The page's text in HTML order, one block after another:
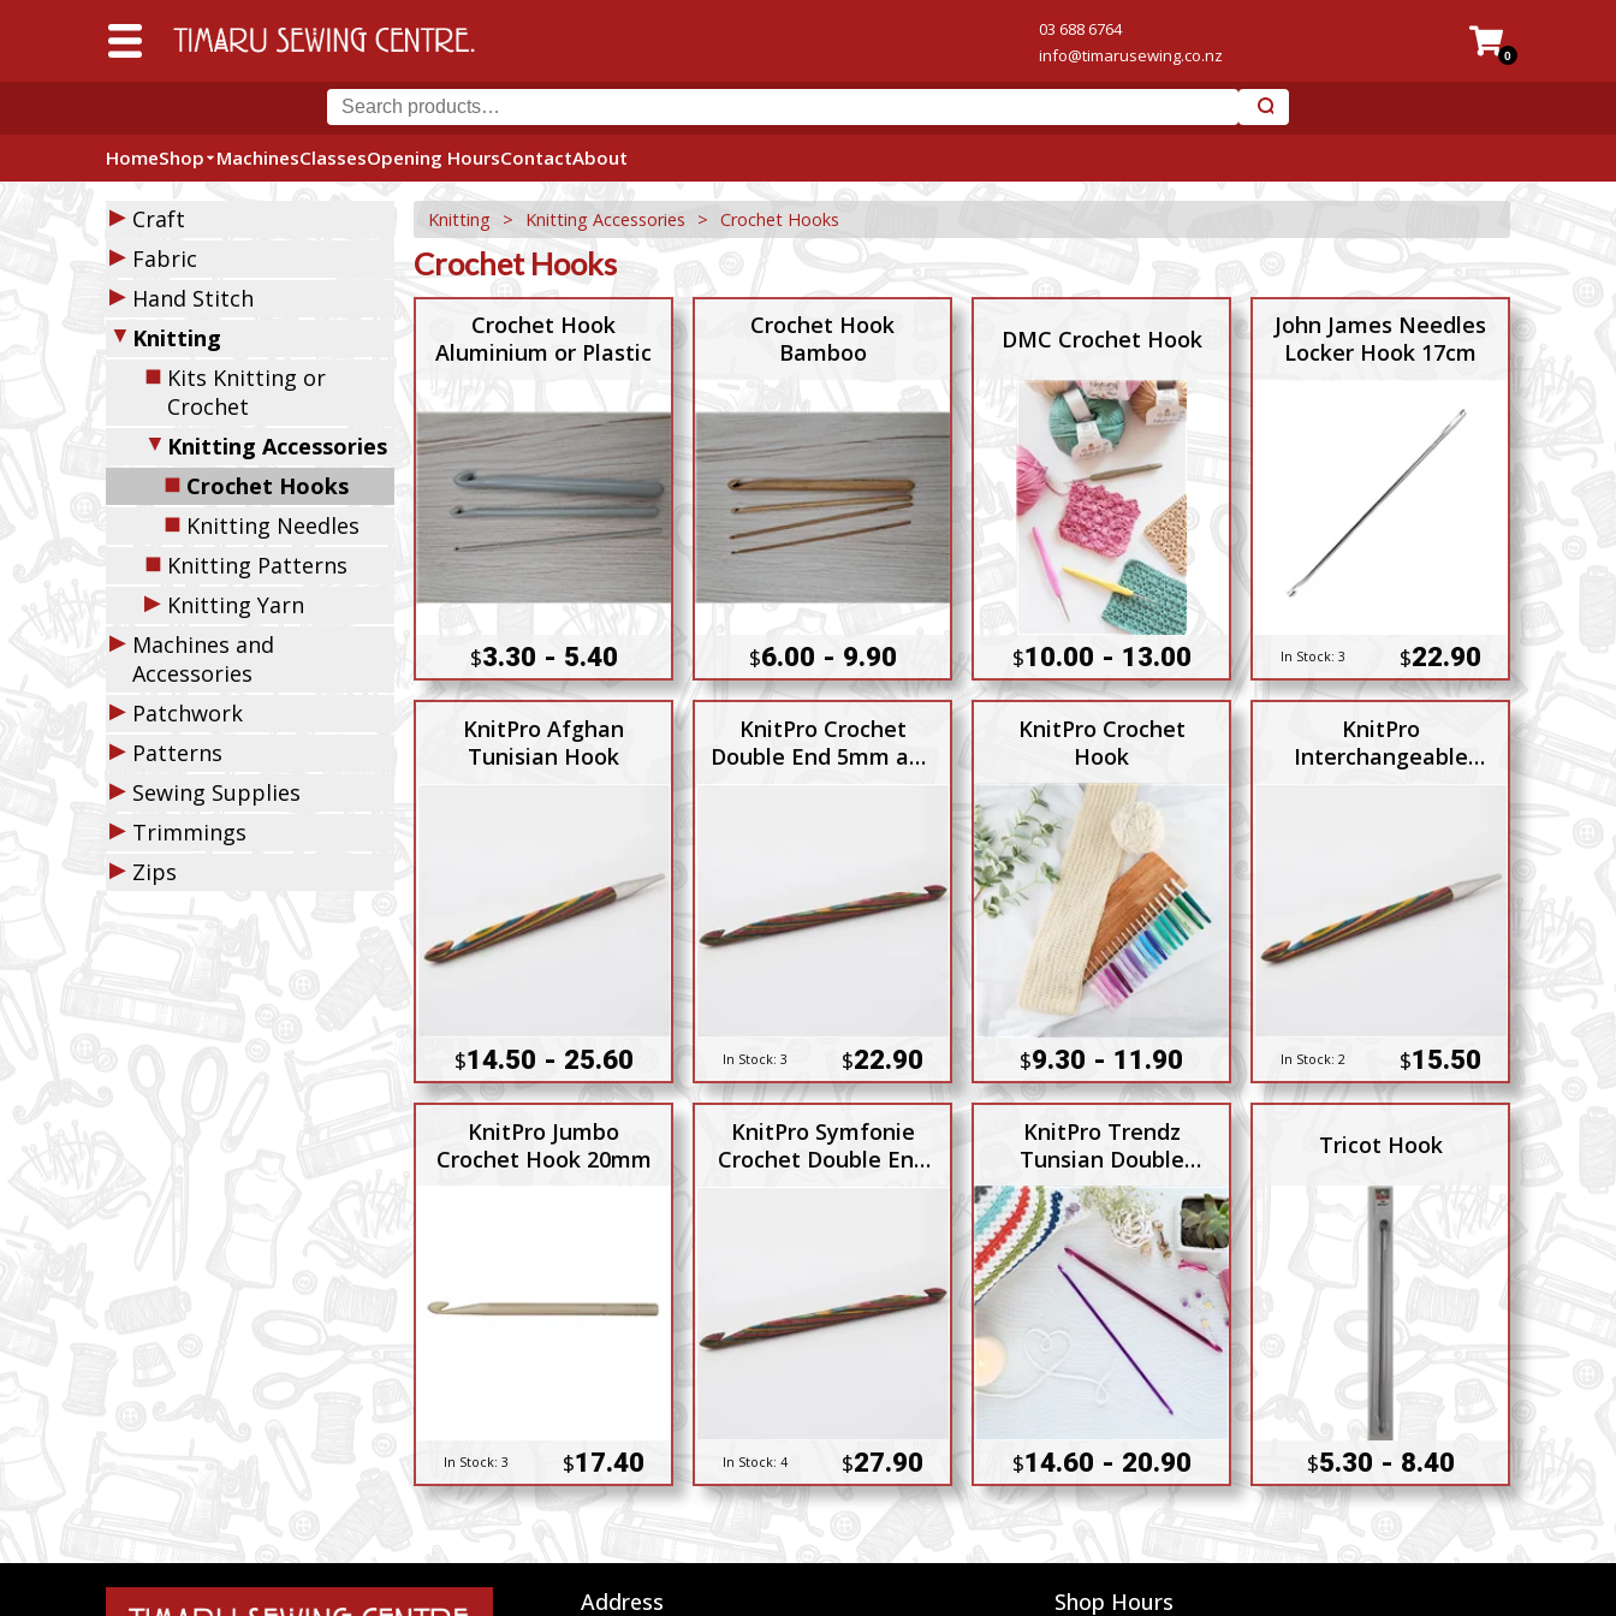
03 688 6764
info@timarusewing.co.nz
0
HomeShop MachinesClassesOpening HoursContactAbout
▶ Craft
▶ Fabric
▶ Hand Stitch
▼ Knitting
◼ Kits Knitting or
Crochet
▼ Knitting Accessories
◼ Crochet Hooks
◼ Knitting Needles
◼ Knitting Patterns
▶ Knitting Yarn
▶ Machines and
Accessories
▶ Patchwork
▶ Patterns
▶ Sewing Supplies
▶ Trimmings
▶ Zips
Knitting > Knitting Accessories > Crochet Hooks
Crochet Hooks
Crochet Hook
Aluminium or Plastic
$3.30 - 5.40
Crochet Hook
Bamboo
$6.00 - 9.90
DMC Crochet Hook
$10.00 - 13.00
John James Needles
Locker Hook 17cm
In Stock: 3 $22.90
KnitPro Afghan
Tunisian Hook
$14.50 - 25.60
KnitPro Crochet
Double End 5mm and
In Stock: 3 $22.90
KnitPro Crochet
Hook
$9.30 - 11.90
KnitPro
Interchangeable
In Stock: 2 $15.50
KnitPro Jumbo
Crochet Hook 20mm
In Stock: 3 $17.40
KnitPro Symfonie
Crochet Double End
In Stock: 4 $27.90
KnitPro Trendz
Tunsian Double
Ended
$14.60 - 20.90
Tricot Hook
$5.30 - 8.40
Address Shop Hours